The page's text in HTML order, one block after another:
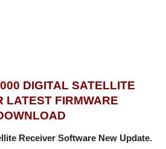
DIGITAL SATELLITE
LATEST FIRMWARE
Receiver Software New Update.